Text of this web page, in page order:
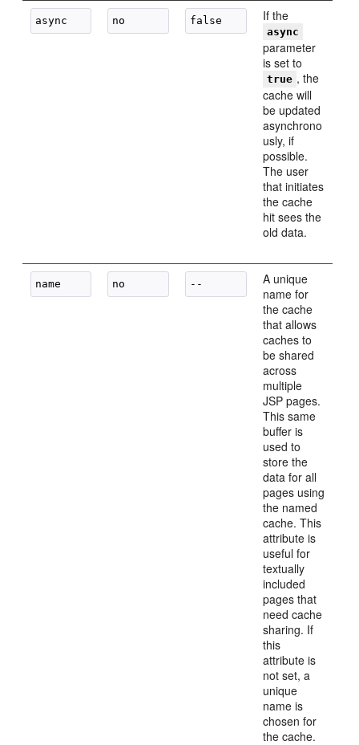
If the
async
parameter
is set to
true , the
cache will
be updated
asynchrono
usly, if
possible.
The user
that initiates
the cache
hit sees the
old data.
A unique
name for
the cache
that allows
caches to
be shared
across
multiple
JSP pages.
This same
buffer is
used to
store the
data for all
pages using
the named
cache. This
attribute is
useful for
textually
included
pages that
need cache
sharing. If
this
attribute is
not set, a
unique
name is
chosen for
the cache.